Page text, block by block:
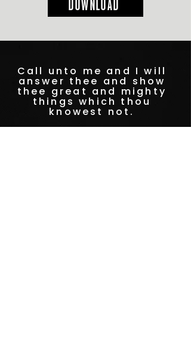
DOWNLOAD
Call unto me and I will
answer thee and show
thee great and mighty
things which thou
knowest not.